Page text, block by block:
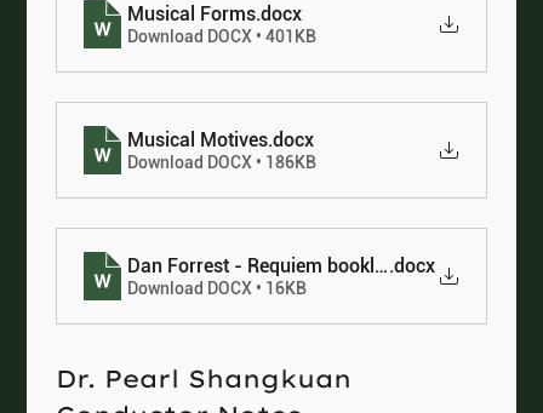
Musical Forms.docx
Download DOCX • 401KB
Musical Motives.docx
Download DOCX • 186KB
Dan Forrest - Requiem booklet.docx
Download DOCX • 16KB
Dr. Pearl Shangkuan